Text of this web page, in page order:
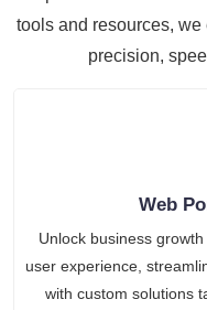
tools and resources,
precision,
Web
Unlock business
user experience,
with custom solutions